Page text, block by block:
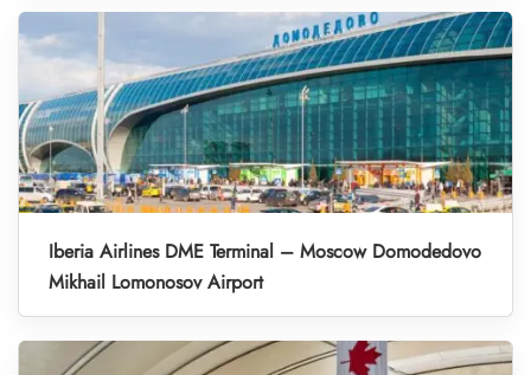
Iberia Airlines DME Terminal – Moscow Domodedovo
Mikhail Lomonosov Airport